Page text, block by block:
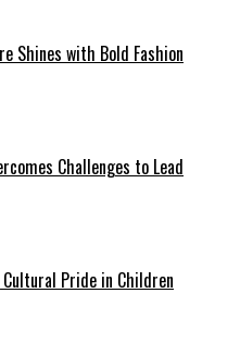
Shines with Bold Fashion
Challenges to Lead
Pride in Children